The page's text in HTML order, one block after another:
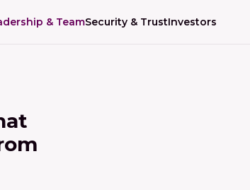
& TeamSecurity & TrustInvestors